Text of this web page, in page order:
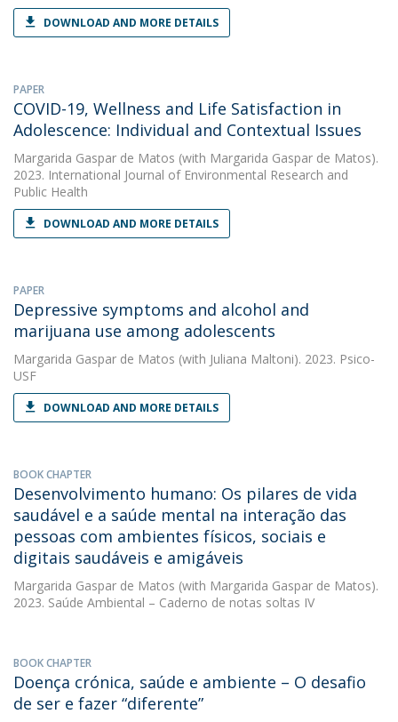
DOWNLOAD AND MORE DETAILS
PAPER
COVID-19, Wellness and Life Satisfaction in
Adolescence: Individual and Contextual Issues
Margarida Gaspar de Matos (with Margarida Gaspar de Matos).
2023. International Journal of Environmental Research and
Public Health
DOWNLOAD AND MORE DETAILS
PAPER
Depressive symptoms and alcohol and
marijuana use among adolescents
Margarida Gaspar de Matos (with Juliana Maltoni). 2023. Psico-
USF
DOWNLOAD AND MORE DETAILS
BOOK CHAPTER
Desenvolvimento humano: Os pilares de vida
saudável e a saúde mental na interação das
pessoas com ambientes físicos, sociais e
digitais saudáveis e amigáveis
Margarida Gaspar de Matos (with Margarida Gaspar de Matos).
2023. Saúde Ambiental – Caderno de notas soltas IV
BOOK CHAPTER
Doença crónica, saúde e ambiente – O desafio
de ser e fazer “diferente”